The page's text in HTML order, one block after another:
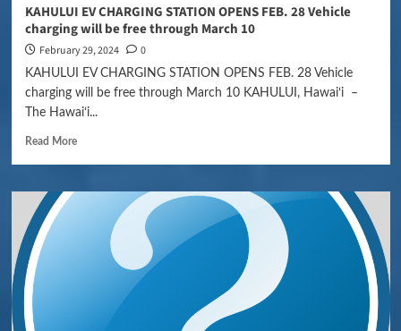
KAHULUI EV CHARGING STATION OPENS FEB. 28 Vehicle
charging will be free through March 10
February 29, 2024 0
KAHULUI EV CHARGING STATION OPENS FEB. 28 Vehicle
charging will be free through March 10 KAHULUI, Hawaiʻi –
The Hawaiʻi...
Read More